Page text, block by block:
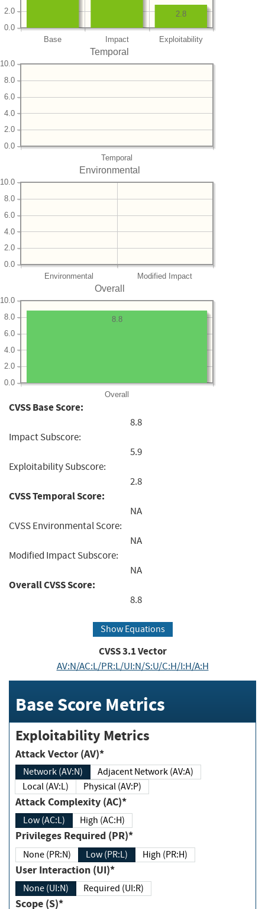
Base Impact Exploitability
0.0
2.0 2.8
Temporal
Temporal
0.0
2.0
4.0
6.0
8.0
10.0
Environmental
Environmental Modified Impact
0.0
2.0
4.0
6.0
8.0
10.0
Overall
Overall
0.0
2.0
4.0
6.0
8.0
10.0
8.8
CVSS Base Score:
8.8
Impact Subscore:
5.9
Exploitability Subscore:
2.8
CVSS Temporal Score:
NA
CVSS Environmental Score:
NA
Modified Impact Subscore:
NA
Overall CVSS Score:
8.8
Show Equations
CVSS3.1Vector
AV:N/AC:L/PR:L/UI:N/S:U/C:H/I:H/A:H
Base Score Metrics
Exploitability Metrics
Attack Vector (AV)*
Network (AV:N)
Adjacent Network (AV:A)
Local (AV:L)
Physical (AV:P)
Attack Complexity (AC)*
Low (AC:L) High (AC:H)
Privileges Required (PR)*
None (PR:N) Low (PR:L) High (PR:H)
User Interaction (UI)*
None (UI:N) Required (UI:R)
Scope (S)*